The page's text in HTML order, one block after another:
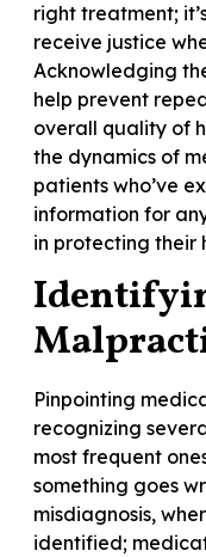
right treatment;
receive justice
Acknowledging
help prevent
overall quality of
the dynamics of
patients who’ve
information for
in protecting their
Pinpointing
recognizing
most frequent
something goes
misdiagnosis,
identified;